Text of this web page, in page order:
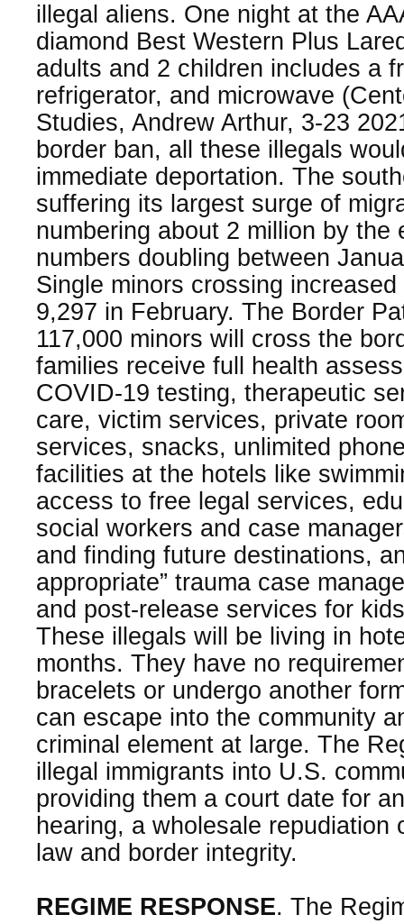
illegal aliens. One night at the
diamond Best Western Plus
adults and 2 children includes a
refrigerator, and microwave
Studies, Andrew Arthur, 3-23
border ban, all these illegals
immediate deportation. The
suffering its largest surge of
numbering about 2 million by the
numbers doubling between
Single minors crossing
9,297 in February. The Border
117,000 minors will cross the
families receive full health
COVID-19 testing, therapeutic
care, victim services, private
services, snacks, unlimited
facilities at the hotels like
access to free legal services,
social workers and case
and finding future destinations,
appropriate” trauma case
and post-release services for
These illegals will be living in
months. They have no
bracelets or undergo another
can escape into the community
criminal element at large. The
illegal immigrants into U.S.
providing them a court date for
hearing, a wholesale repudiation
law and border integrity.
REGIME RESPONSE. The